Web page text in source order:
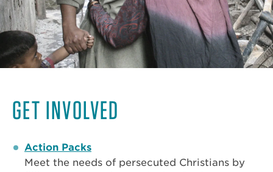
GET INVOLVED
Action Packs
Meet the needs of persecuted Christians by